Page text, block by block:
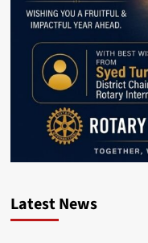
Latest News